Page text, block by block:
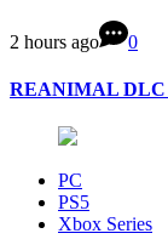
2 hours ago 0
REANIMAL DLC
PC
PS5
Xbox Series